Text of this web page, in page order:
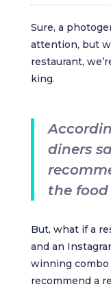
Sure, a
attention, but
restaurant,
king.
diners
the
But, what if a
and an
winning combo
recommend a